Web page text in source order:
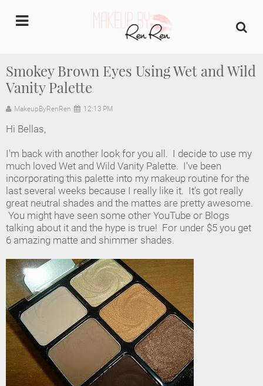
Smokey Brown Eyes Using Wet and Wild
Vanity Palette
MakeupByRenRen 12:13 PM
Hi Bellas,
I'm back with another look for you all. I decide to use my
much loved Wet and Wild Vanity Palette. I've been
incorporating this palette into my makeup routine for the
last several weeks because I really like it. It's got really
great neutral shades and the mattes are pretty awesome.
You might have seen some other YouTube or Blogs
talking about it and the hype is true! For under $5 you get
6 amazing matte and shimmer shades.
Home
About Us
Industry Makeup Academy
Amazon Favorites Store
FAQs
Contact us